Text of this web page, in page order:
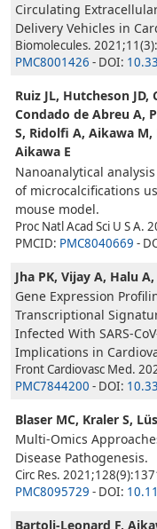
Circulating
Delivery Vehicles in
Biomolecules.
PMC8001426 - DOI:
Ruiz JL, Hutcheson
Condado de Abreu A,
S, Ridolfi A, Aikawa M,
Aikawa E
Nanoanalytical
of microcalcifications
mouse model.
Proc Natl Acad Sci U S A.
PMCID: PMC8040669 -
Jha PK, Vijay A, Halu
Gene Expression
Transcriptional
Infected With SARS-
Implications in
Front Cardiovasc Med.
PMC7844200 - DOI:
Blaser MC, Kraler S,
Multi-Omics
Disease Pathogenesis.
Circ Res.
PMC8095729 - DOI:
Bartoli-Leonard F,